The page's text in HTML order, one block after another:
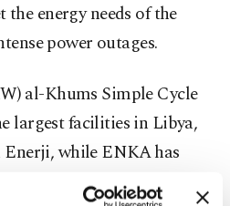
energy needs of the
power outages.
al-Khums Simple Cycle
largest facilities in Libya,
while ENKA has
Ubari Gas Turbine